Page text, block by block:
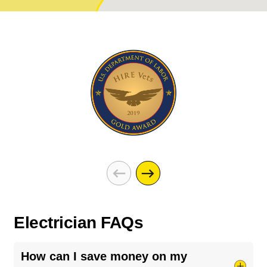
Electrician FAQs
How can I save money on my